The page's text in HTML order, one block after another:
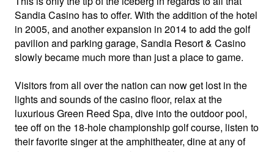
Sandia Casino has to offer. With the addition of the hotel
in 2005, and another expansion in 2014 to add the golf
pavilion and parking garage, Sandia Resort & Casino
slowly became much more than just a place to game.
Visitors from all over the nation can now get lost in the
lights and sounds of the casino floor, relax at the
luxurious Green Reed Spa, dive into the outdoor pool,
tee off on the 18-hole championship golf course, listen to
their favorite singer at the amphitheater, dine at any of